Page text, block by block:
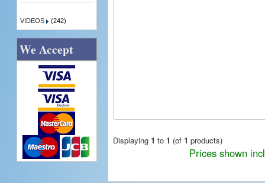
Displaying 1 to 1 (of 1 products)
Prices shown
VIDEOS (242)
We Accept